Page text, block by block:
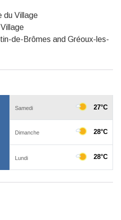
du Village
de-Brômes and Gréoux-les-